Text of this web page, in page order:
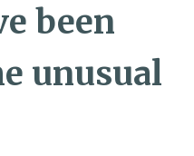
been
unusual